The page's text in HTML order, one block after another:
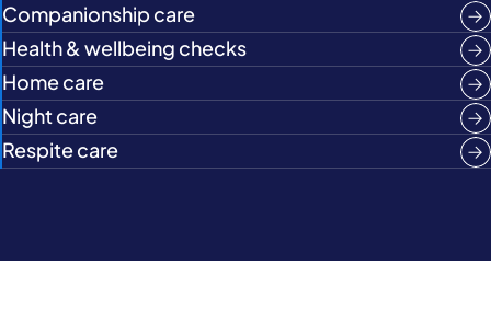
Companionship care
Health & wellbeing checks
Home care
Night care
Respite care